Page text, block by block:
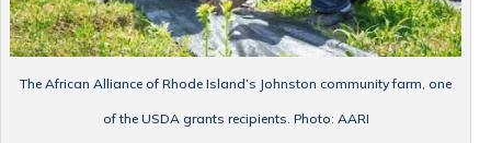
The African Alliance of Rhode Island’s Johnston community farm, one
of the USDA grants recipients. Photo: AARI